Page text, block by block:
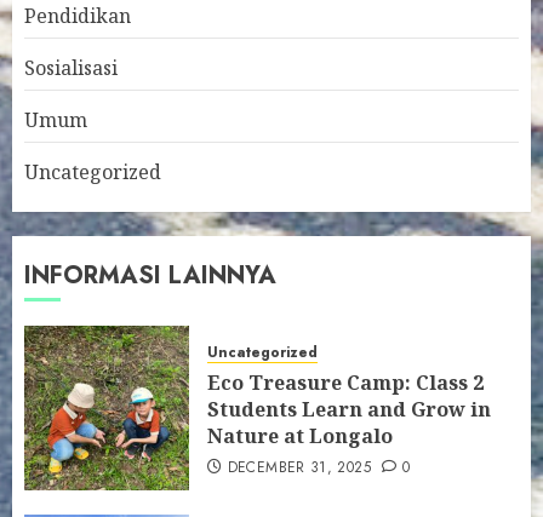
Pendidikan
Sosialisasi
Umum
Uncategorized
INFORMASI LAINNYA
Uncategorized
Eco Treasure Camp: Class 2
Students Learn and Grow in
Nature at Longalo
DECEMBER 31, 2025 0